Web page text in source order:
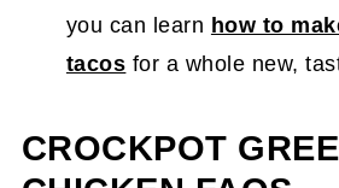
you can learn how to
tacos for a whole new,
CROCKPOT